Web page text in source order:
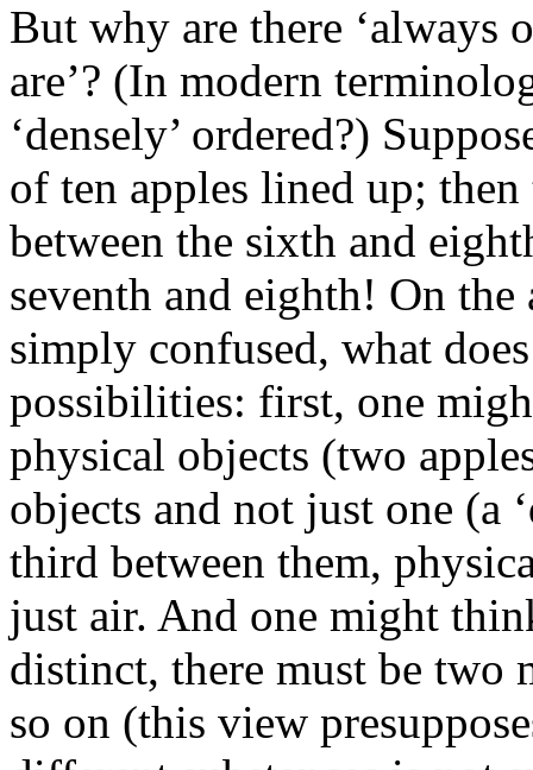
But why are there ‘always
are’? (In modern
‘densely’ ordered?)
of ten apples lined up;
between the sixth and
seventh and eighth! On
simply confused, what
possibilities: first, one
physical objects (two
objects and not just one (a
third between them,
just air. And one might
distinct, there must be two
so on (this view